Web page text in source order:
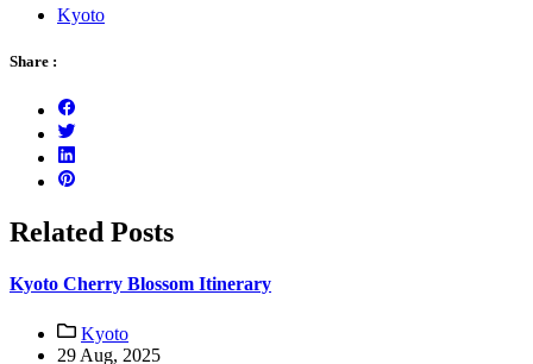
Kyoto
Share :
Related Posts
Kyoto Cherry Blossom Itinerary
Kyoto
29 Aug, 2025